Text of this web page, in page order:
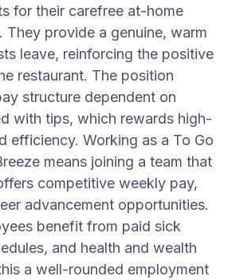
for their carefree at-home
They provide a genuine, warm
leave, reinforcing the positive
restaurant. The position
structure dependent on
with tips, which rewards high-
efficiency. Working as a To Go
means joining a team that
competitive weekly pay,
advancement opportunities.
benefit from paid sick
and health and wealth
a well-rounded employment